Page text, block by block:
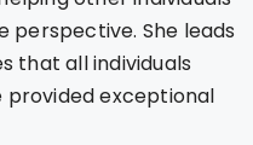
perspective. She leads
that all individuals
exceptional